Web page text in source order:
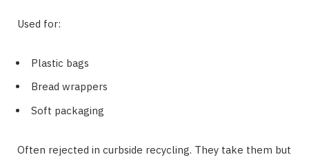
Used for:
Plastic bags
Bread wrappers
Soft packaging
Often rejected in curbside recycling. They take them but